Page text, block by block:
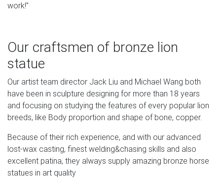
work!”
Our craftsmen of bronze lion
statue
Our artist team director Jack Liu and Michael Wang both
have been in sculpture designing for more than 18 years
and focusing on studying the features of every popular lion
breeds, like Body proportion and shape of bone, copper.
Because of their rich experience, and with our advanced
lost-wax casting, finest welding&chasing skills and also
excellent patina, they always supply amazing bronze horse
statues in art quality